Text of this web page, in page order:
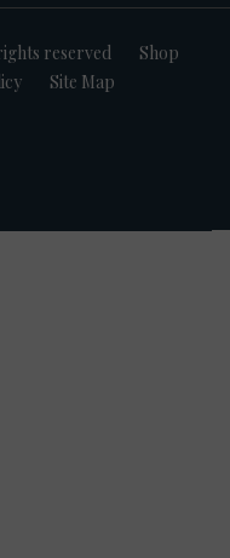
reserved
Shop
Site Map